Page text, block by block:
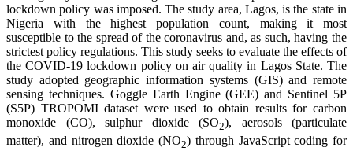
lockdown policy was imposed. The study area, Lagos, is the state in
Nigeria with the highest population count, making it most
susceptible to the spread of the coronavirus and, as such, having the
strictest policy regulations. This study seeks to evaluate the effects of
the COVID-19 lockdown policy on air quality in Lagos State. The
study adopted geographic information systems (GIS) and remote
sensing techniques. Goggle Earth Engine (GEE) and Sentinel 5P
(S5P) TROPOMI dataset were used to obtain results for carbon
monoxide (CO), sulphur dioxide (SO2), aerosols (particulate
matter), and nitrogen dioxide (NO2) through JavaScript coding for